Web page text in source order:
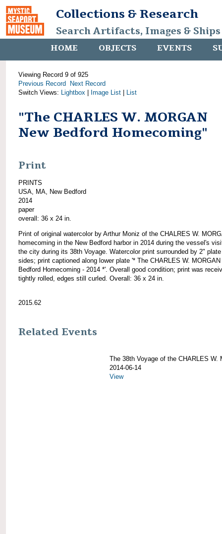
Collections & Research
Search Artifacts, Images &
HOME OBJECTS EVENTS
Viewing Record 9 of 925
Previous Record
Next Record
Switch Views: Lightbox Image List List
"The CHARLES W. MORGAN
New Bedford Homecoming"
Print
PRINTS
USA, MA, New Bedford
2014
paper
overall: 36 x 24 in.
Print of original watercolor by Arthur Moniz of the CHALRES W.
homecoming in the New Bedford harbor in 2014 during the vessel's
the city during its 38th Voyage. Watercolor print surrounded by 2"
sides; print captioned along lower plate '* The CHARLES W. MORGAN
Bedford Homecoming - 2014 *'. Overall good condition; print was
tightly rolled, edges still curled. Overall: 36 x 24 in.
2015.62
Related Events
The 38th Voyage of the CHARLES W.
2014-06-14
View